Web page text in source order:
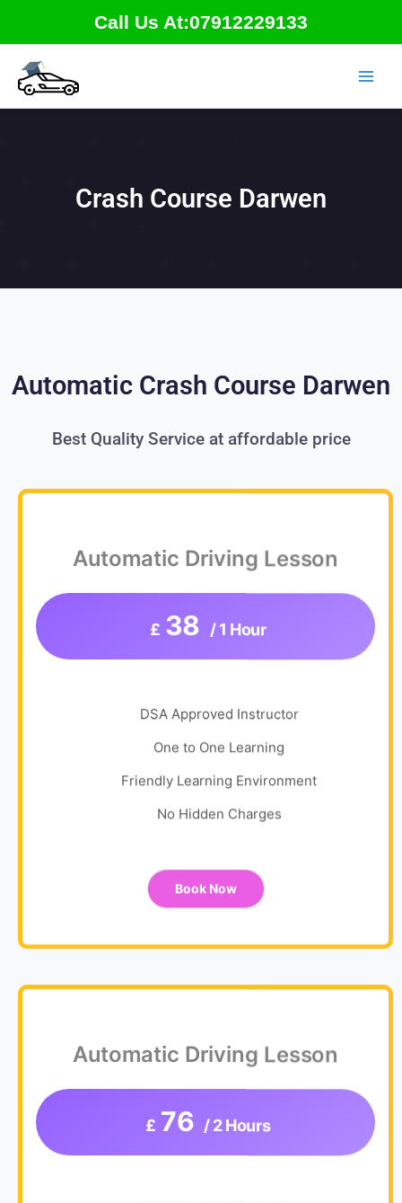
content
Call Us At:07912229133
Crash Course Darwen
Automatic Crash Course Darwen
Best Quality Service at affordable price
Automatic Driving Lesson
£ 38 / 1 Hour
DSA Approved Instructor
One to One Learning
Friendly Learning Environment
No Hidden Charges
Book Now
Automatic Driving Lesson
£ 76 / 2 Hours